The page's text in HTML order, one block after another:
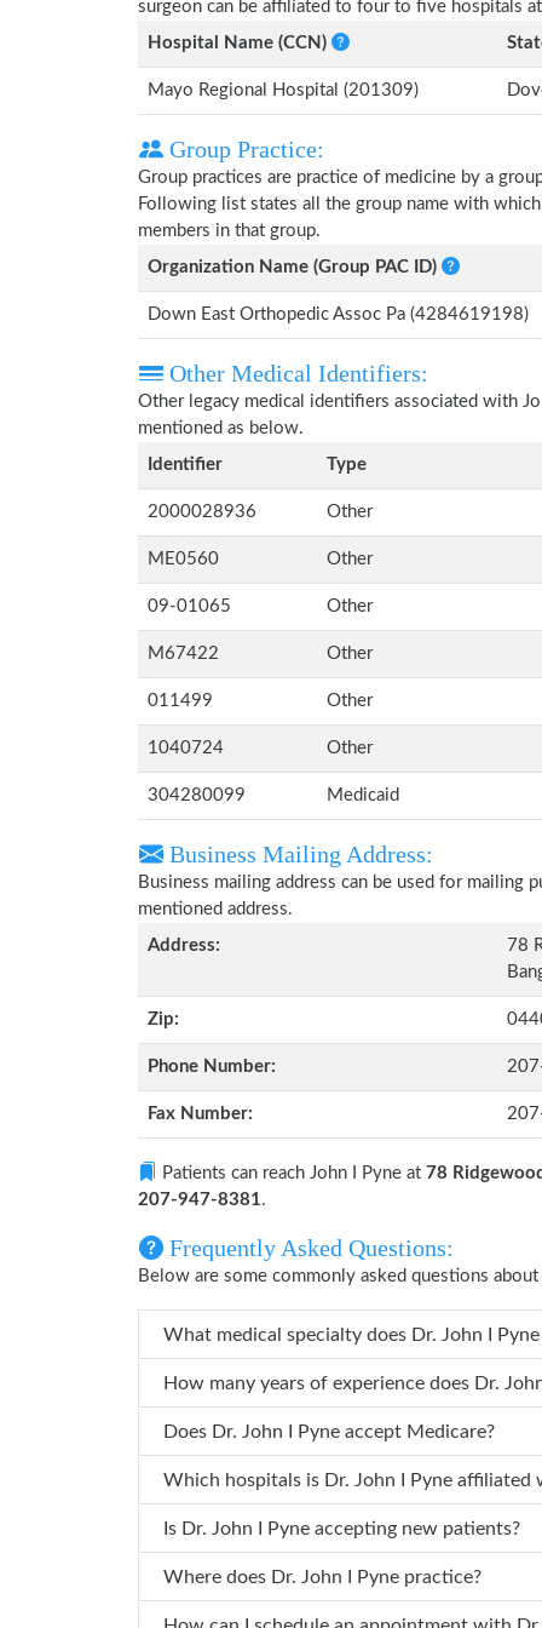
surgeon can be affiliated to four to five hospitals
Hospital Name (CCN)
Mayo Regional Hospital (201309)
Group Practice:
Group practices are practice of medicine by a
Following list states all the group name with
members in that group.
Organization Name (Group PAC ID)
Down East Orthopedic Assoc Pa (4284619198)
Other Medical Identifiers:
Other legacy medical identifiers associated with
mentioned as below.
Identifier
Type
2000028936 Other
ME0560 Other
09-01065 Other
M67422 Other
011499 Other
1040724 Other
304280099 Medicaid
Business Mailing Address:
Business mailing address can be used for
mentioned address.
Address:
78
Zip:
Phone Number:
Fax Number:
Patients can reach John I Pyne at 78
207-947-8381.
Frequently Asked Questions:
Below are some commonly asked questions about
What medical specialty does
How many years of
Does Dr. John I Pyne accept Medicare?
Which hospitals is Dr. John I Pyne
Is Dr. John I Pyne accepting new patients?
Where does Dr. John I Pyne practice?